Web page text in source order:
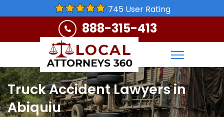
745 User Rating
888-315-413
Truck Accident Lawyers in
Abiquiu